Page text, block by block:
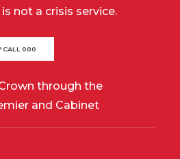
not a crisis service.
CALL 000
through the
and Cabinet